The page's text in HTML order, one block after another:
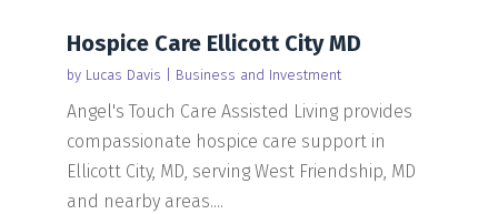
Hospice Care Ellicott City MD
by Lucas Davis Business and Investment
Angel's Touch Care Assisted Living provides
compassionate hospice care support in
Ellicott City, MD, serving West Friendship, MD
and nearby areas....